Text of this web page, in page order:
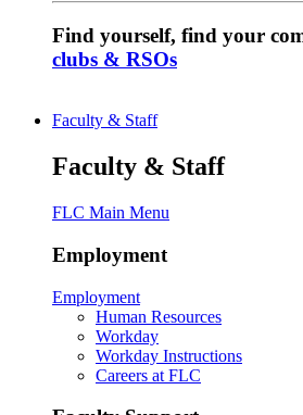
Find yourself, find your
clubs & RSOs
Faculty & Staff
Faculty & Staff
FLC Main Menu
Employment
Employment
Human Resources
Workday
Workday Instructions
Careers at FLC